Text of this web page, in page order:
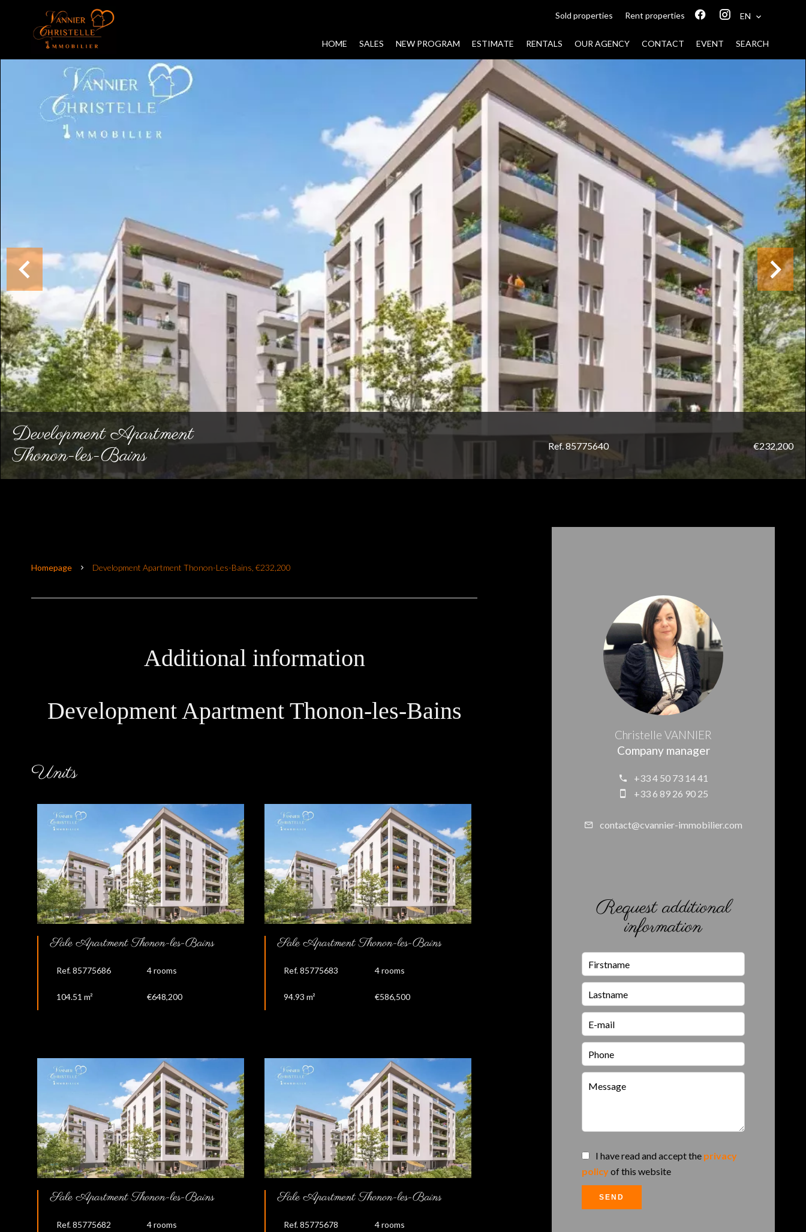
Sold properties Rent properties EN
HOME SALES NEW PROGRAM ESTIMATE RENTALS OUR AGENCY CONTACT EVENT SEARCH
Development Apartment
Thonon-les-Bains
Ref. 85775640 €232,200
Homepage Development Apartment Thonon-Les-Bains, €232,200
Additional information
Development Apartment Thonon-les-Bains
Units
Sale Apartment Thonon-les-Bains
Ref. 85775686 4 rooms
104.51 m² €648,200
Sale Apartment Thonon-les-Bains
Ref. 85775683 4 rooms
94.93 m² €586,500
Sale Apartment Thonon-les-Bains
Ref. 85775682 4 rooms
Sale Apartment Thonon-les-Bains
Ref. 85775678 4 rooms
Christelle VANNIER
Company manager
+33 4 50 73 14 41
+33 6 89 26 90 25
contact@cvannier-immobilier.com
Request additional
information
I have read and accept the privacy
policyof this website
SEND